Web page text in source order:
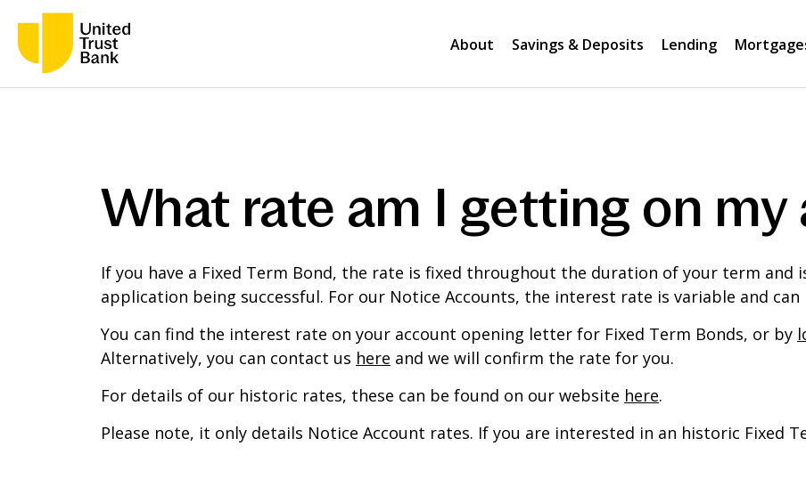
About Savings & Deposits Lending
What rate am I getting on my
If you have a Fixed Term Bond, the rate is fixed throughout the duration of your term and
application being successful. For our Notice Accounts, the interest rate is variable and
You can find the interest rate on your account opening letter for Fixed Term Bonds, or by
Alternatively, you can contact us here and we will confirm the rate for you.
For details of our historic rates, these can be found on our website here.
Please note, it only details Notice Account rates. If you are interested in an historic Fixed